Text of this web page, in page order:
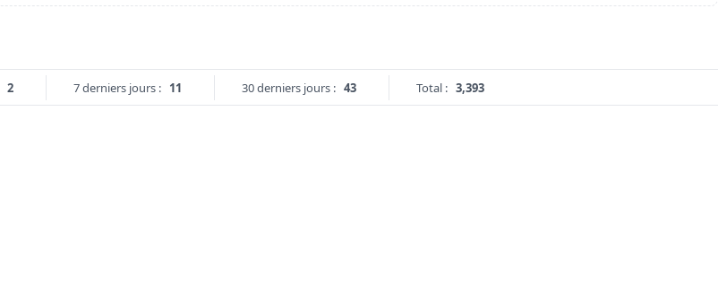
2 7 derniers jours : 11 30 derniers jours : 43 Total : 3,393